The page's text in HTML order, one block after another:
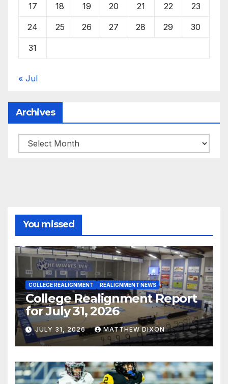
17 18 19 20 21 22 23
24 25 26 27 28 29 30
31
« Jul
Archives
Archives
You missed
COLLEGE REALIGNMENT REALIGNMENT NEWS
College Realignment Report
for July 31, 2026
JULY 31, 2026 MATTHEW DIXON